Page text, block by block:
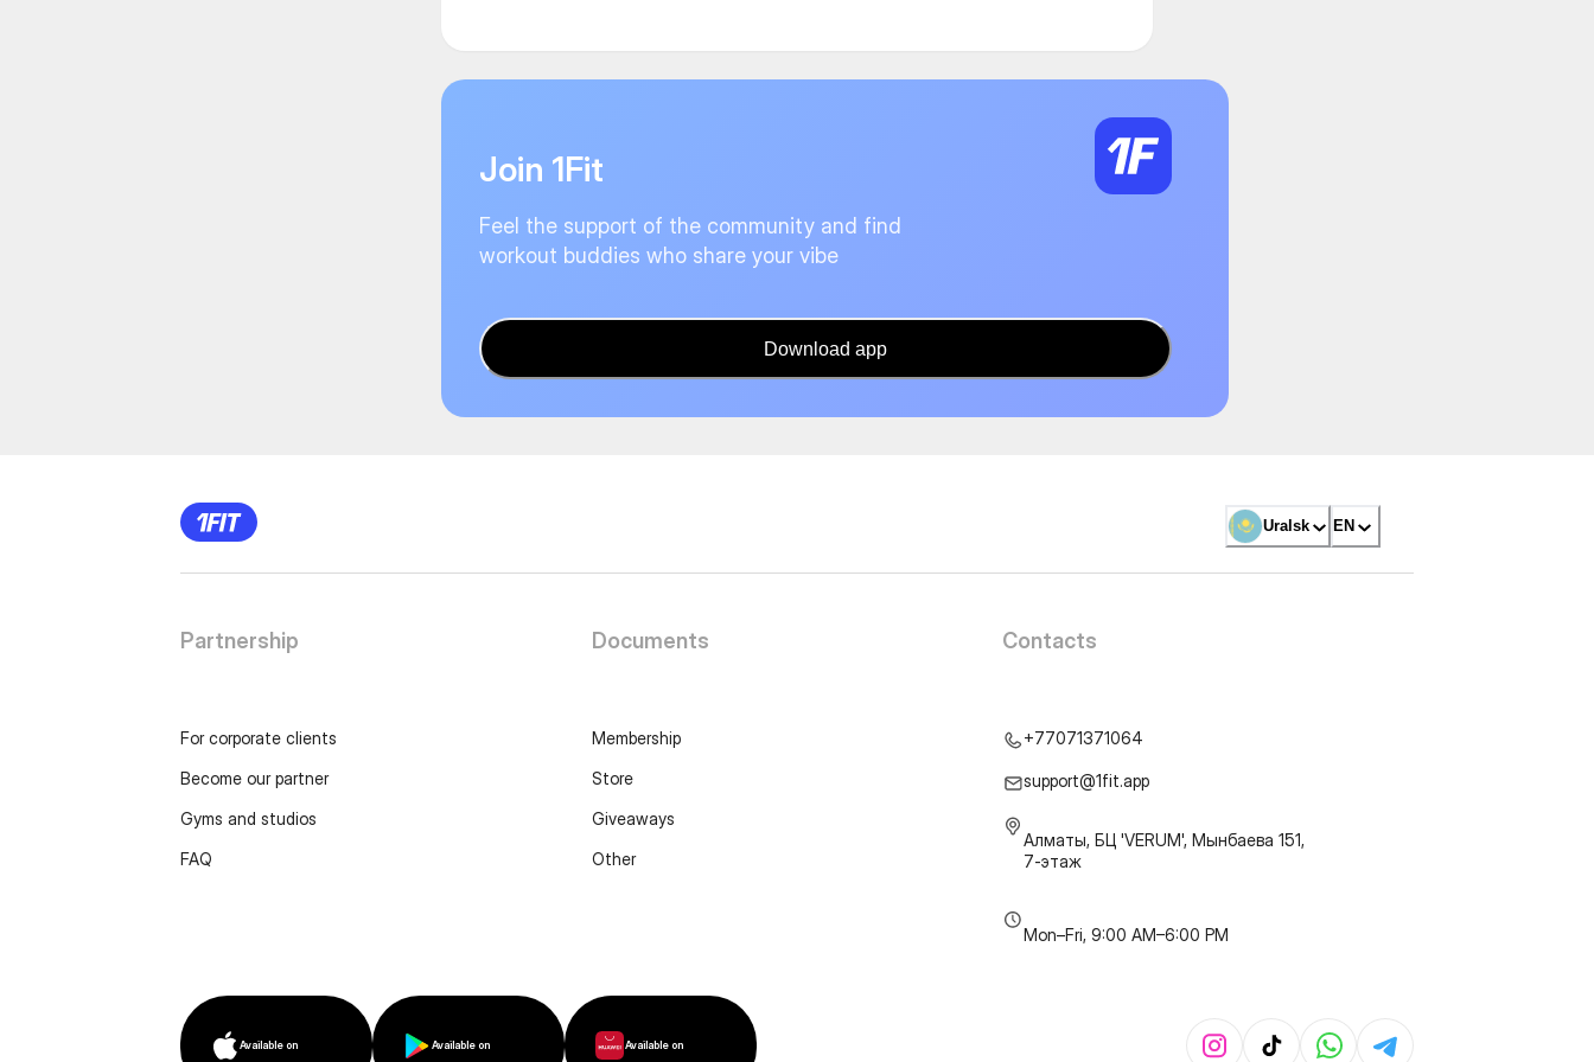
Join 1Fit
Feel the support of the community and find
workout buddies who share your vibe
Download app
Uralsk EN
Partnership
For corporate clients
Become our partner
Gyms and studios
FAQ
Documents
Membership
Store
Giveaways
Other
Contacts
+77071371064
support@1fit.app
Алматы, БЦ 'VERUM', Мынбаева 151,
7-этаж
Mon–Fri, 9:00 AM–6:00 PM
Available on Available on Available on